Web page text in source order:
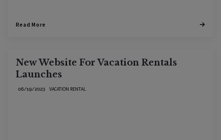
Read More
New Website For Vacation Rentals
Launches
VACATION RENTAL
06/19/2023